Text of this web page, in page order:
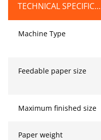
TECHNICAL SPECIFICATION
Machine Type
Feedable paper size
Maximum finished size
Paper weight